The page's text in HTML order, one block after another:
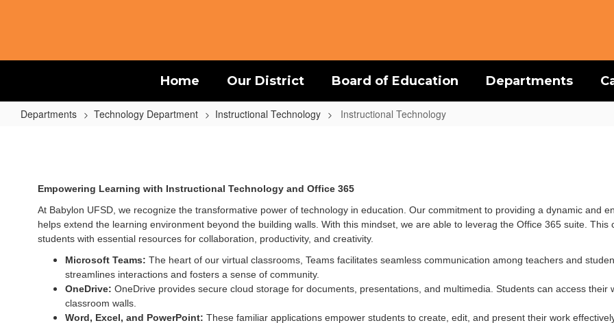
Home Our District Board of Education Departments
Departments Technology Department Instructional Technology Instructional Technology
Empowering Learning with Instructional Technology and Office 365
At Babylon UFSD, we recognize the transformative power of technology in education. Our commitment to providing a dynamic and
helps extend the learning environment beyond the building walls. With this mindset, we are able to leverag the Office 365 suite.
students with essential resources for collaboration, productivity, and creativity.
Microsoft Teams: The heart of our virtual classrooms, Teams facilitates seamless communication among teachers and
streamlines interactions and fosters a sense of community.
OneDrive: OneDrive provides secure cloud storage for documents, presentations, and multimedia. Students can access
classroom walls.
Word, Excel, and PowerPoint: These familiar applications empower students to create, edit, and present their work